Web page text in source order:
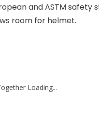
and ASTM safety
room for helmet.
Loading...